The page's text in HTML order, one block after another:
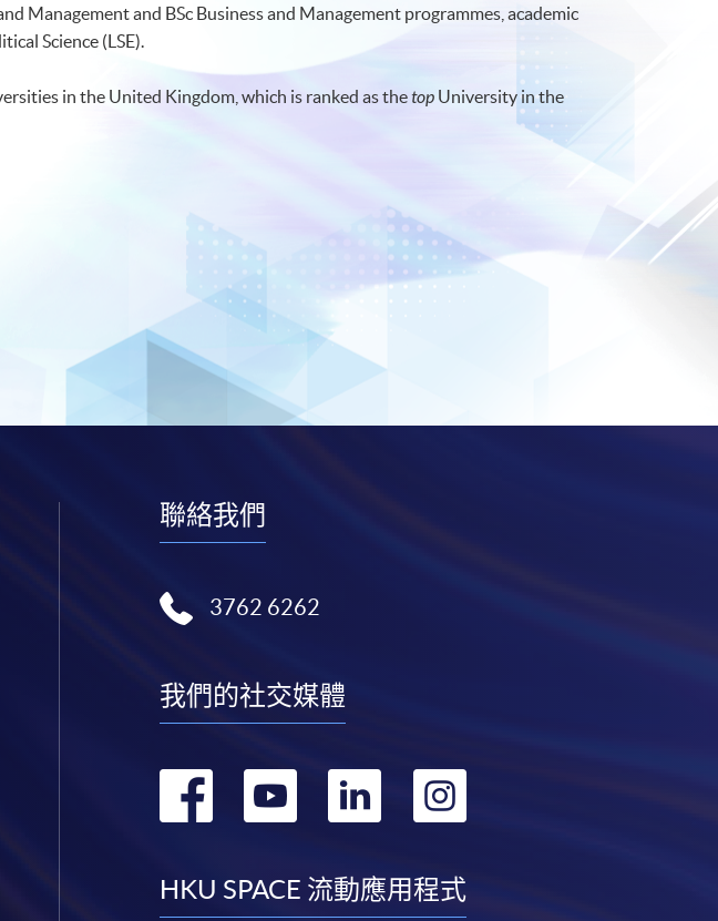
Management and BSc Business and Management programmes, academic
Science (LSE).
in the United Kingdom, which is ranked as thetop University in the
聯絡我們
3762 6262
我們的社交媒體
轉
facebook
轉
youtube
轉
linkedininstagram
HKU SPACE 流動應用程式